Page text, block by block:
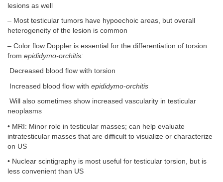
lesions as well
– Most testicular tumors have hypoechoic areas, but overall
heterogeneity of the lesion is common
– Color flow Doppler is essential for the differentiation of torsion
from epididymo-orchitis:
Decreased blood flow with torsion
Increased blood flow with epididymo-orchitis
Will also sometimes show increased vascularity in testicular
neoplasms
• MRI: Minor role in testicular masses; can help evaluate
intratesticular masses that are difficult to visualize or characterize
on US
• Nuclear scintigraphy is most useful for testicular torsion, but is
less convenient than US